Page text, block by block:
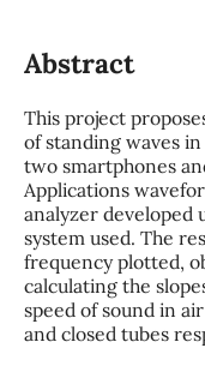
Abstract
This project
of standing waves
two smartphones
Applications
analyzer developed
system used. The
frequency plotted,
calculating the
speed of sound in
and closed tubes